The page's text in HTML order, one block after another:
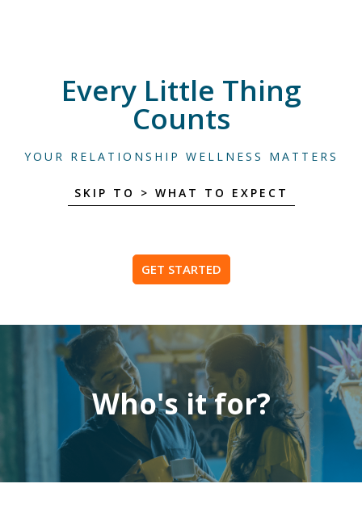
Every Little Thing
Counts
YOUR RELATIONSHIP WELLNESS MATTERS
SKIP TO > WHAT TO EXPECT
GET STARTED
Who's it for?